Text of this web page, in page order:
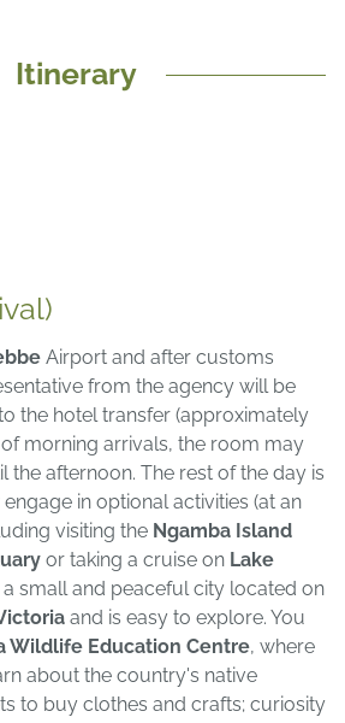
Itinerary
Airport and after customs
from the agency will be
the hotel transfer (approximately
of morning arrivals, the room may
the afternoon. The rest of the day is
in optional activities (at an
visiting the Ngamba Island
or taking a cruise on Lake
a small and peaceful city located on
and is easy to explore. You
Wildlife Education Centre, where
about the country's native
to buy clothes and crafts; curiosity